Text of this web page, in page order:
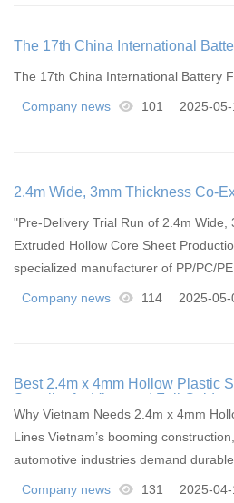
The 17th China International
The 17th China International Battery
Company news 101 2025-05-
2.4m Wide, 3mm Thickness Co-
Sheet Production Line | Handern
"Pre-Delivery Trial Run of 2.4m Wide,
Extruded Hollow Core Sheet
specialized manufacturer of PP/PC/
Company news 114 2025-05-
Best 2.4m x 4mm Hollow Plastic
Supplier for Vietnam | Full Guide
Why Vietnam Needs 2.4m x 4mm
Lines Vietnam’s booming
automotive industries demand
Company news 131 2025-